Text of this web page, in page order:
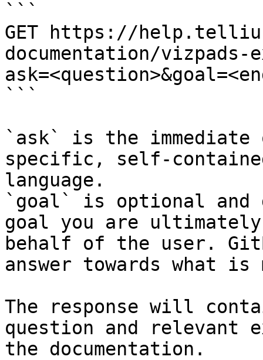
```
GET https://
documentation/
```
`ask` is the
specific, self-
language.
`goal` is optional and
goal you are
behalf of the user.
answer towards what
The response will
question and relevant
the documentation.